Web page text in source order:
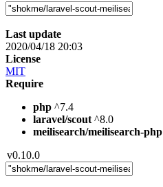
Last update
2020/04/18 20:03
License
MIT
Require
php ^7.4
laravel/scout ^8.0
meilisearch/meilisearch-php
v0.10.0